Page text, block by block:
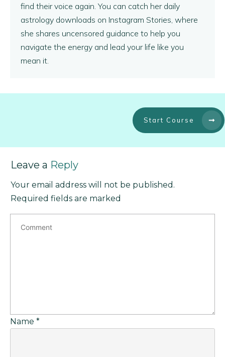
find their voice again. You can catch her daily
astrology downloads on Instagram Stories, where
she shares uncensored guidance to help you
navigate the energy and lead your life like you
mean it.
Start Course
Leave a Reply
Your email address will not be published.
Required fields are marked
Name *